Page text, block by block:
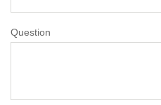
Question